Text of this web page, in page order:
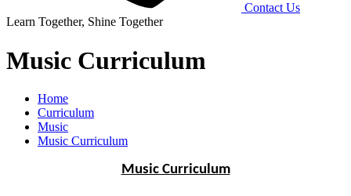
Contact Us
Learn Together, Shine Together
Music Curriculum
Home
Curriculum
Music
Music Curriculum
Music Curriculum